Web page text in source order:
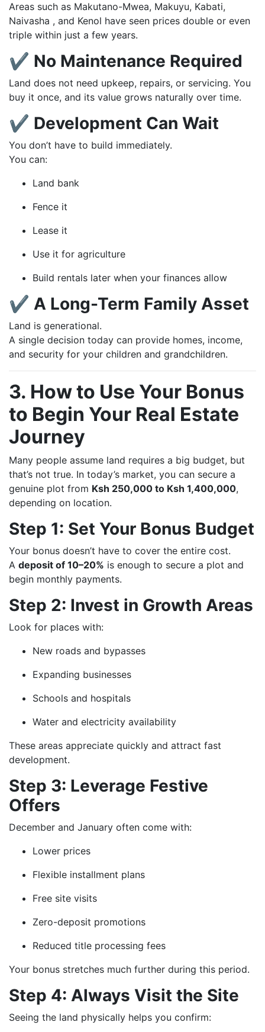
Areas such as Makutano-Mwea, Makuyu, Kabati,
Naivasha , and Kenol have seen prices double or even
triple within just a few years.
✔ No Maintenance Required
Land does not need upkeep, repairs, or servicing. You
buy it once, and its value grows naturally over time.
✔ Development Can Wait
You don’t have to build immediately.
You can:
Land bank
Fence it
Lease it
Use it for agriculture
Build rentals later when your finances allow
✔ A Long-Term Family Asset
Land is generational.
A single decision today can provide homes, income,
and security for your children and grandchildren.
3. How to Use Your Bonus
to Begin Your Real Estate
Journey
Many people assume land requires a big budget, but
that’s not true. In today’s market, you can secure a
genuine plot from Ksh 250,000 to Ksh 1,400,000,
depending on location.
Step 1: Set Your Bonus Budget
Your bonus doesn’t have to cover the entire cost.
A deposit of 10–20% is enough to secure a plot and
begin monthly payments.
Step 2: Invest in Growth Areas
Look for places with:
New roads and bypasses
Expanding businesses
Schools and hospitals
Water and electricity availability
These areas appreciate quickly and attract fast
development.
Step 3: Leverage Festive
Offers
December and January often come with:
Lower prices
Flexible installment plans
Free site visits
Zero-deposit promotions
Reduced title processing fees
Your bonus stretches much further during this period.
Step 4: Always Visit the Site
Seeing the land physically helps you confirm: